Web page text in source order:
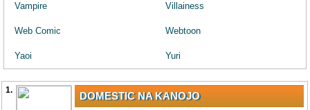
Vampire Villainess
Web Comic Webtoon
Yaoi Yuri
1. DOMESTIC NA KANOJO